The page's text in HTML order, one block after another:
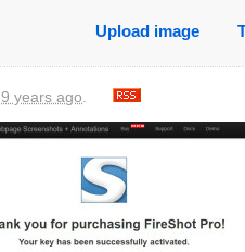
Upload image
9 years ago.